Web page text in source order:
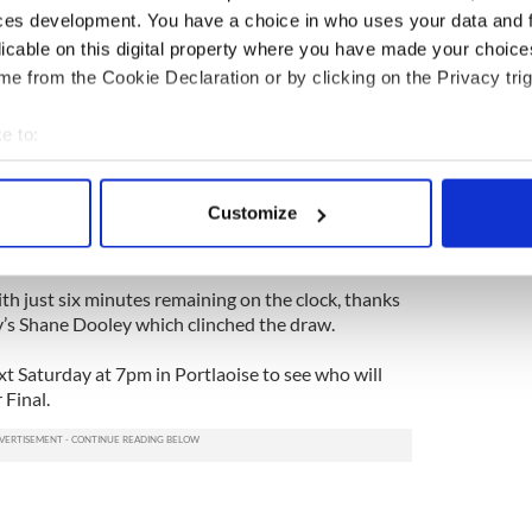
development. You have a choice in who uses your data and
on this digital property where you have made your
from the Cookie Declaration or by clicking on the Privacy
to:
your geographical location which can be accurate to within
personal data is processed and set your preferences in the
our site with our social media, advertising and analytics
Customize
1 and were destroying Offaly in just about every
were 3-7 to 0-11 up at half-time.
with his first touch and Farragher pitched in with a
turn the game against the Offaly men.
just six minutes remaining on the clock, thanks
Shane Dooley which clinched the draw.
Saturday at 7pm in Portlaoise to see who will